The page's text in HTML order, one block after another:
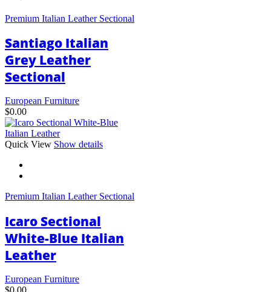
The
may
be
Premium Italian Leather Sectional
Santiago Italian
Grey Leather
Sectional
European Furniture
$0.00
Quick View Show detailsThis
The
chosen
Premium Italian Leather Sectional
Icaro Sectional
White-Blue Italian
Leather
European Furniture
$0.00